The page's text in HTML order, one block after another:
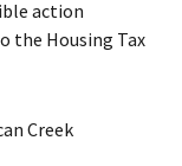
action
the Housing Tax
Creek